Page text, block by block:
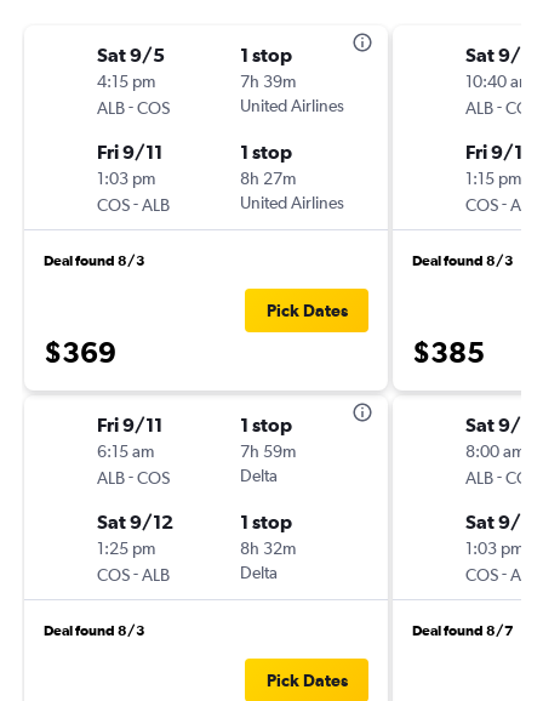
Sat 9/5
4:15 pm
ALB-COS
1 stop
7h 39m
United Airlines
Fri 9/11
1:03 pm
COS-ALB
1 stop
8h 27m
United Airlines
Deal found 8/3
$369
Pick Dates
Fri 9/11
6:15 am
ALB-COS
1 stop
7h 59m
Delta
Sat 9/12
1:25 pm
COS-ALB
1 stop
8h 32m
Delta
Deal found 8/3
Pick Dates
Sat 9/5
10:40 am
ALB-COS
Fri 9/11
1:15 pm
COS-ALB
Deal found 8/3
$385
Sat 9/5
8:00 am
ALB-COS
Sat 9/12
1:03 pm
COS-ALB
Deal found 8/7